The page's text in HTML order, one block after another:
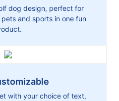
dog design, perfect for
and sports in one fun
with your choice of text,